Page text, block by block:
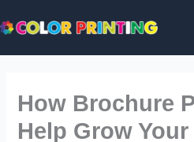
to
How Brochure
Help Grow
r
c
a
n
r
c
n
r
c
n